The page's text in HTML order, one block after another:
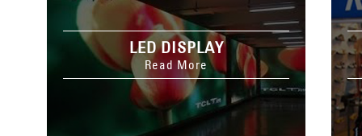
LED DISPLAY
Read More